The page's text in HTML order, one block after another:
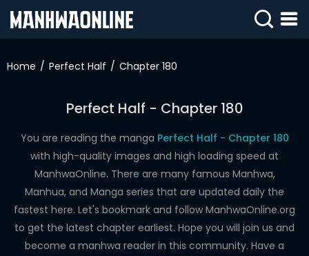
IN
WEBTOONS
ROMANCE
DRAMA
COMEDY
Home Perfect Half Chapter 180
Perfect Half - Chapter 180
You are reading the manga Perfect Half - Chapter 180
with high-quality images and high loading speed at
ManhwaOnline. There are many famous Manhwa,
Manhua, and Manga series that are updated daily the
fastest here. Let's bookmark and follow ManhwaOnline.org
to get the latest chapter earliest. Hope you will join us and
become a manhwa reader in this community. Have a